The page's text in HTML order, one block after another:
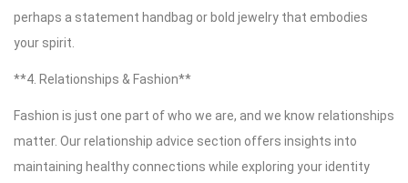
perhaps a statement handbag or bold jewelry that embodies
your spirit.
**4. Relationships & Fashion**
Fashion is just one part of who we are, and we know relationships
matter. Our relationship advice section offers insights into
maintaining healthy connections while exploring your identity